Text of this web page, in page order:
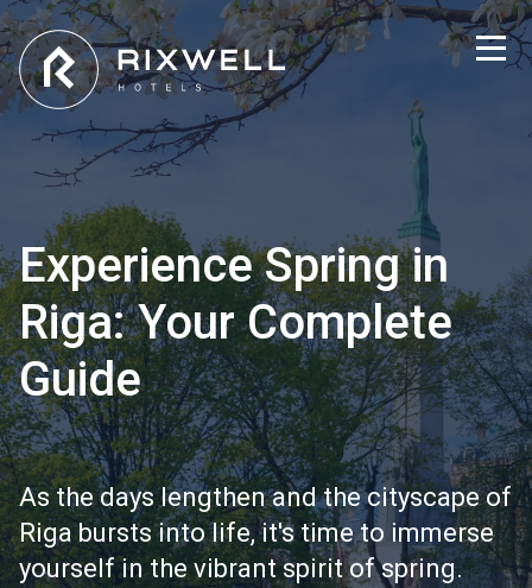
Experience Spring in
Riga: Your Complete
Guide
As the days lengthen and the cityscape of
Riga bursts into life, it's time to immerse
yourself in the vibrant spirit of spring.